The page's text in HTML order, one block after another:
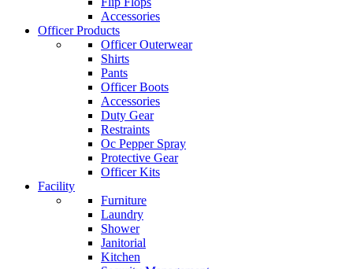
Accessories
Officer Products
Officer Outerwear
Shirts
Pants
Officer Boots
Accessories
Duty Gear
Restraints
Oc Pepper Spray
Protective Gear
Officer Kits
Facility
Furniture
Laundry
Shower
Janitorial
Kitchen